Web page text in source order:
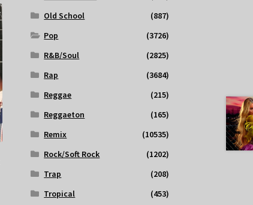
Old School
(887)
Pop
(3726)
R&B/Soul
(2825)
Rap
(3684)
Reggae
(215)
Reggaeton
(165)
Remix
(10535)
Rock/Soft Rock
(1202)
Trap
(208)
Tropical
(453)